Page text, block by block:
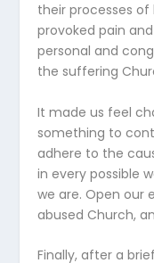
their processes of
provoked pain
personal and
the suffering
It made us feel
something to
adhere to the
in every possible
we are. Open our
abused Church,
Finally, after a